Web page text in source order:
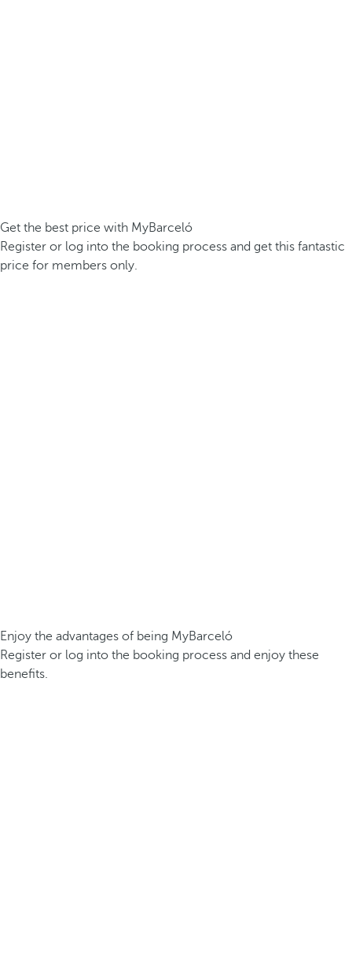
Get the best price with MyBarceló
Register or log into the booking process and get this fantastic
price for members only.
Enjoy the advantages of being MyBarceló
Register or log into the booking process and enjoy these
benefits.